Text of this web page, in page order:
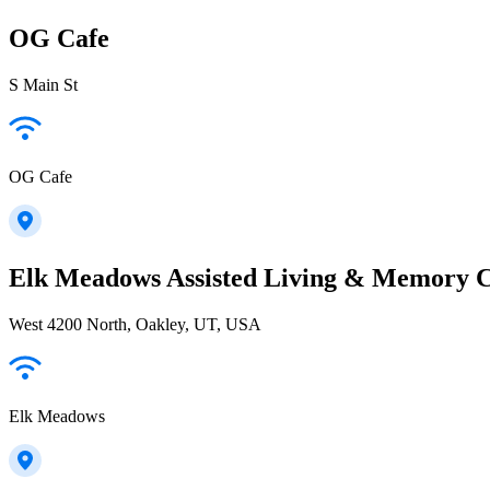
OG Cafe
S Main St
OG Cafe
Elk Meadows Assisted Living & Memory
West 4200 North, Oakley, UT, USA
Elk Meadows